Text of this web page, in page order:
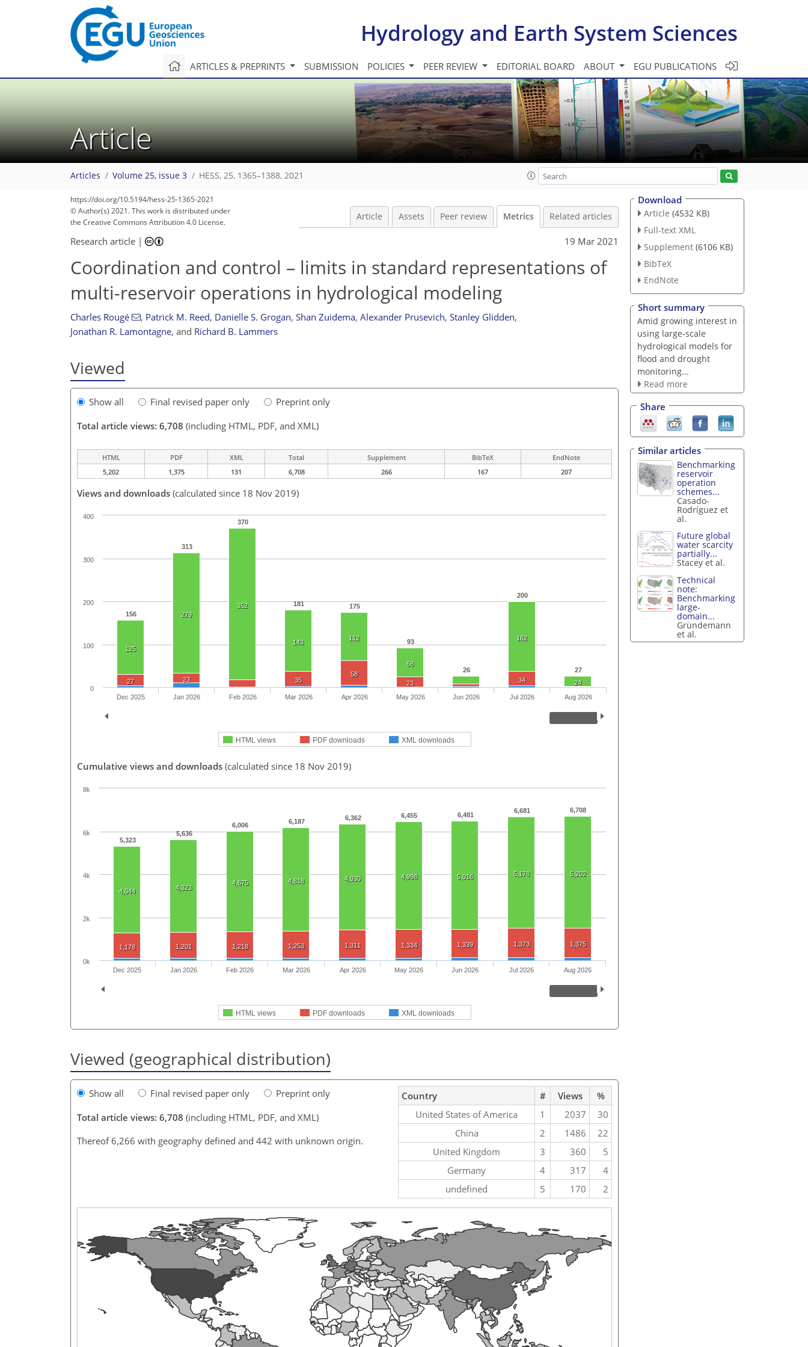
Hydrology and Earth System Sciences
ARTICLES & PREPRINTS SUBMISSION POLICIES PEER REVIEW EDITORIAL BOARD ABOUT EGU PUBLICATIONS
Article
Articles Volume 25, issue 3 HESS, 25, 1365–1388, 2021
https://doi.org/10.5194/hess-25-1365-2021
© Author(s) 2021. This work is distributed under
the Creative Commons Attribution 4.0 License.
Article Assets Peer review Metrics Related articles
Research article | 19 Mar 2021
Coordination and control – limits in standard representations of
multi-reservoir operations in hydrological modeling
Charles Rougé , Patrick M. Reed, Danielle S. Grogan, Shan Zuidema, Alexander Prusevich, Stanley Glidden,
Jonathan R. Lamontagne, and Richard B. Lammers
Viewed
Show all Final revised paper only
Preprint only
Total article views: 6,708 (including HTML, PDF, and XML)
HTML PDF XML Total Supplement BibTeX
EndNote
5,202
1,375 131 6,708 266 167 207
Views and downloads (calculated since 18 Nov 2019)
156
313
370
181 175
93
26
200
27
125
279
352
143
112
68
162
24
27 23 35
58
23
34
HTML views PDF downloads XML downloads
Dec 2025 Jan 2026 Feb 2026 Mar 2026 Apr 2026 May 2026 Jun 2026 Jul 2026 Aug 2026
0
100
200
300
400
Cumulative views and downloads (calculated since 18 Nov 2019)
5,323
5,636
6,006 6,187 6,362 6,455 6,481
6,681 6,708
4,044 4,323
4,675 4,818 4,930 4,998 5,016 5,178 5,202
1,178 1,201 1,218 1,253 1,311 1,334 1,339 1,373 1,375
HTML views PDF downloads XML downloads
Dec 2025 Jan 2026 Feb 2026 Mar 2026 Apr 2026 May 2026 Jun 2026 Jul 2026 Aug 2026
0k
2k
4k
6k
8k
Viewed (geographical distribution)
Show all Final revised paper only
Preprint only
Total article views: 6,708 (including HTML, PDF, and XML)
Thereof 6,266 with geography defined and 442 with unknown origin.
Country # Views
%
United States of America
1 2037
30
China
2 1486
22
United Kingdom
3 360
5
Germany
4 317
4
undefined
5 170 2
Download
Article (4532 KB)
Full-text XML
Supplement (6106 KB)
BibTeX
EndNote
Short summary
Amid growing interest in
using large-scale
hydrological models for
flood and drought
monitoring...
Read more
Share
Similar articles
Benchmarking
reservoir
operation
schemes...
Casado-
Rodríguez et
al.
Future global
water scarcity
partially...
Stacey et al.
Technical
note:
Benchmarking
large-
domain...
Gründemann
et al.